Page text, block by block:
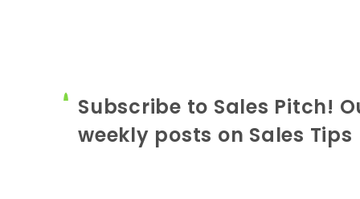
Subscribe to Sales Pitch!
weekly posts on Sales Tips